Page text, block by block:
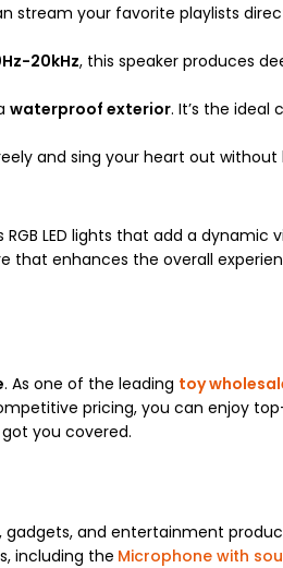
stream your favorite playlists
20kHz, this speaker produces
waterproof exterior. It’s the ideal
and sing your heart out
LED lights that add a dynamic
enhances the overall
. As one of the leading toy
pricing, you can enjoy
you covered.
gadgets, and entertainment
including the Microphone with